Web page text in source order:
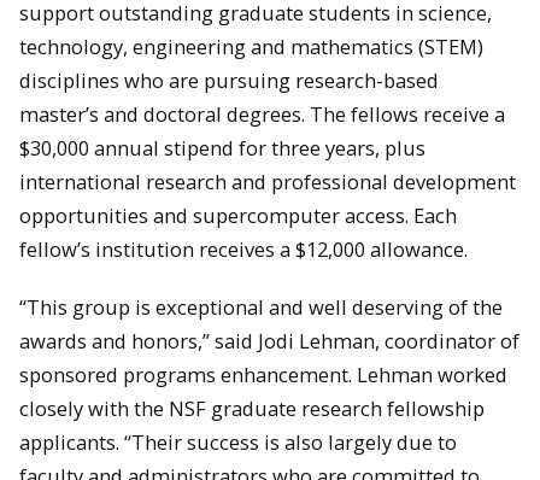
support outstanding graduate students in science,
technology, engineering and mathematics (STEM)
disciplines who are pursuing research-based
master’s and doctoral degrees. The fellows receive a
$30,000 annual stipend for three years, plus
international research and professional development
opportunities and supercomputer access. Each
fellow’s institution receives a $12,000 allowance.
“This group is exceptional and well deserving of the
awards and honors,” said Jodi Lehman, coordinator of
sponsored programs enhancement. Lehman worked
closely with the NSF graduate research fellowship
applicants. “Their success is also largely due to